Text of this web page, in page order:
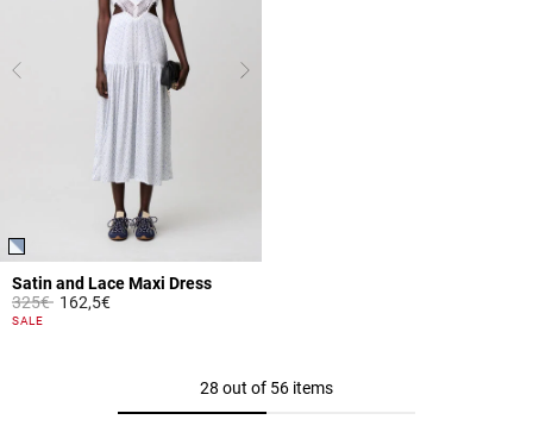
Satin and Lace Maxi Dress
Price reduced from
325€to162,5€
4.3 out of 5 Customer Rating
SALE
28 out of 56 items